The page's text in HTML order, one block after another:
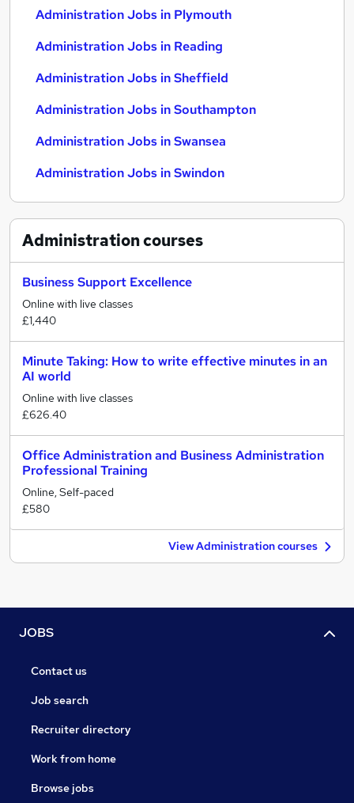
Administration Jobs in Plymouth
Administration Jobs in Reading
Administration Jobs in Sheffield
Administration Jobs in Southampton
Administration Jobs in Swansea
Administration Jobs in Swindon
Administrationcourses
Business Support Excellence
Online with live classes
£1,440
Minute Taking: How to write effective minutes in an
AI world
Online with live classes
£626.40
Office Administration and Business Administration
Professional Training
Online, Self-paced
£580
View Administration courses
JOBS
Contact us
Job search
Recruiter directory
Work from home
Browse jobs